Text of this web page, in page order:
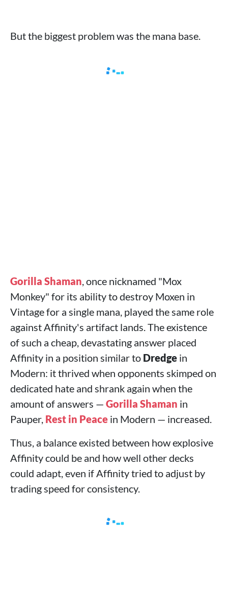
But the biggest problem was the mana base.
Gorilla Shaman, once nicknamed "Mox
Monkey" for its ability to destroy Moxen in
Vintage for a single mana, played the same role
against Affinity's artifact lands. The existence
of such a cheap, devastating answer placed
Affinity in a position similar to Dredge in
Modern: it thrived when opponents skimped on
dedicated hate and shrank again when the
amount of answers — Gorilla Shaman in
Pauper, Rest in Peace in Modern — increased.
Thus, a balance existed between how explosive
Affinity could be and how well other decks
could adapt, even if Affinity tried to adjust by
trading speed for consistency.